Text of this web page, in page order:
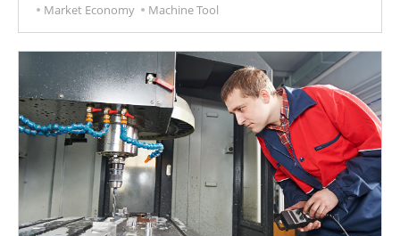
Market Economy
Machine Tool